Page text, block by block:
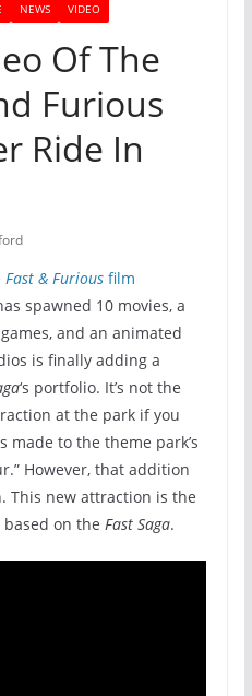
NEWS VIDEO
Of The
Furious
Ride In
Fast & Furiousfilm
spawned 10 movies, a
and an animated
is finally adding a
‘s portfolio. It’s not the
at the park if you
to the theme park’s
However, that addition
This new attraction is the
on the Fast Saga.